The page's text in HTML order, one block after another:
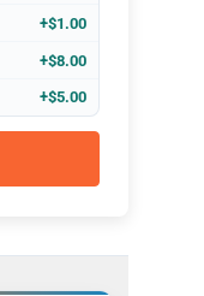
+$1.00
+$8.00
+$5.00